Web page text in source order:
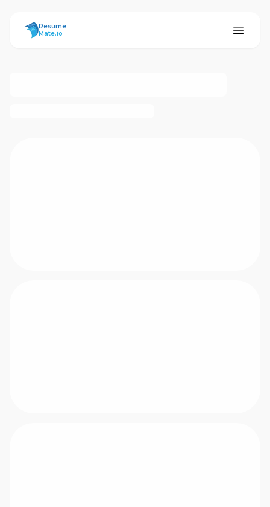
ResumeMate
Resume
Mate.io